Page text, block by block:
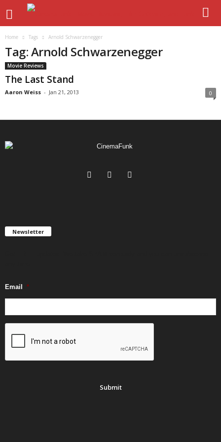
Home Tags Arnold Schwarzenegger
Tag: Arnold Schwarzenegger
Movie Reviews
The Last Stand
Aaron Weiss - Jan 21, 2013 0
Newsletter
Email *